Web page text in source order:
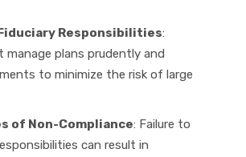
Responsibilities:
manage plans prudently and
to minimize the risk of large
of Non-Compliance: Failure to
can result in